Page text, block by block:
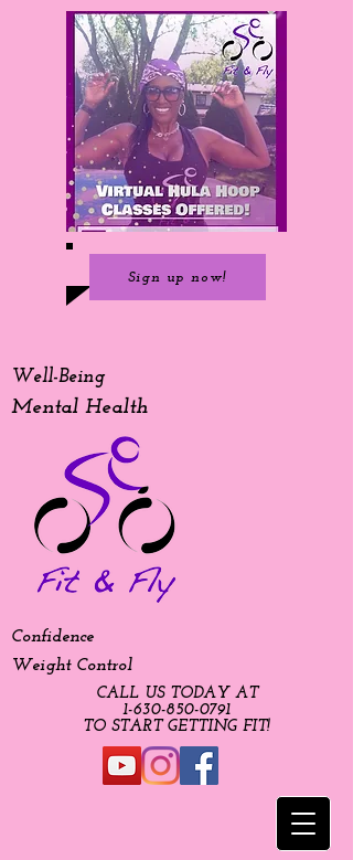
Well-Being
Mental Health
Sign up now!
Confidence
Weight Control
CALL US TODAY AT
​1-630-850-0791​​​
​TO START GETTING FIT!